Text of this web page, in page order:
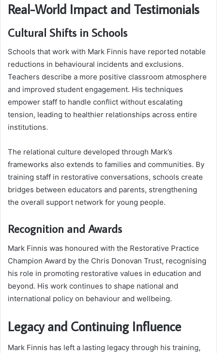
Real-World Impact and Testimonials
Cultural Shifts in Schools
Schools that work with Mark Finnis have reported notable
reductions in behavioural incidents and exclusions.
Teachers describe a more positive classroom atmosphere
and improved student engagement. His techniques
empower staff to handle conflict without escalating
tension, leading to healthier relationships across entire
institutions.
The relational culture developed through Mark’s
frameworks also extends to families and communities. By
training staff in restorative conversations, schools create
bridges between educators and parents, strengthening
the overall support network for young people.
Recognition and Awards
Mark Finnis was honoured with the Restorative Practice
Champion Award by the Chris Donovan Trust, recognising
his role in promoting restorative values in education and
beyond. His work continues to shape national and
international policy on behaviour and wellbeing.
Legacy and Continuing Influence
Mark Finnis has left a lasting legacy through his training,